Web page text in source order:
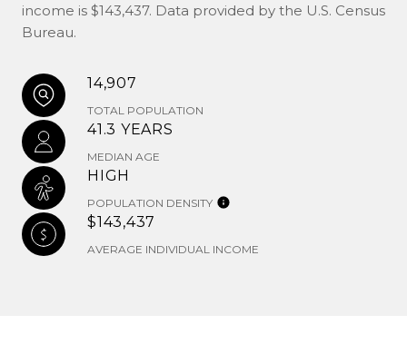
income is $143,437. Data provided by the U.S. Census
Bureau.
14,907
TOTAL POPULATION
41.3 YEARS
MEDIAN AGE
HIGH
POPULATION DENSITY
$143,437
AVERAGE INDIVIDUAL INCOME